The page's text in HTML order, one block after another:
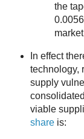
the
In effect
technology,
supply
viable
shareis: